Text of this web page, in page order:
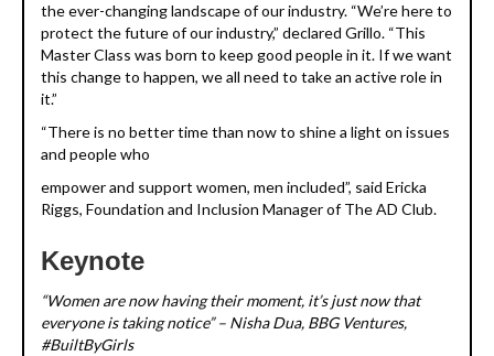
the ever-changing landscape of our industry. “We’re here to
protect the future of our industry,” declared Grillo. “This
Master Class was born to keep good people in it. If we want
this change to happen, we all need to take an active role in
it.”
“There is no better time than now to shine a light on issues
and people who
empower and support women, men included”, said Ericka
Riggs, Foundation and Inclusion Manager of The AD Club.
Keynote
“Women are now having their moment, it’s just now that
everyone is taking notice” – Nisha Dua, BBG Ventures,
#BuiltByGirls